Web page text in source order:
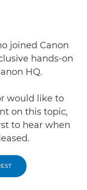
joined Canon
hands-on
HQ.
would like to
on this topic,
to hear when